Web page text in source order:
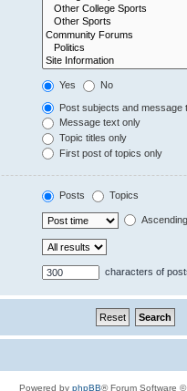
Yes No
Post subjects and message
Message text only
Topic titles only
First post of topics only
Posts Topics
Ascending
characters of
Powered by phpBB® Forum Software